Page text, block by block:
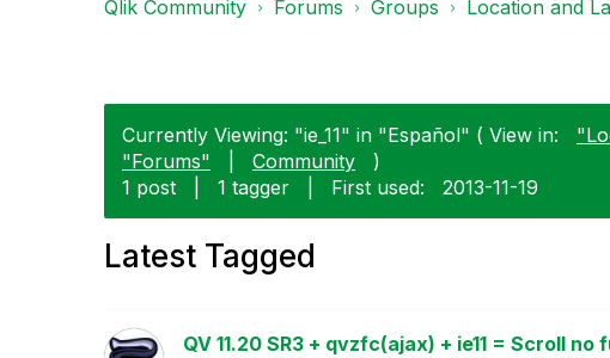
Qlik Community Forums Groups Location and
Currently Viewing: "ie_11" in "Español" ( View in:
"Forums"
Community
)
1 post
1 tagger First used: ‎2013-11-19
Latest Tagged
QV 11.20 SR3 + qvzfc(ajax) + ie11 = Scroll no